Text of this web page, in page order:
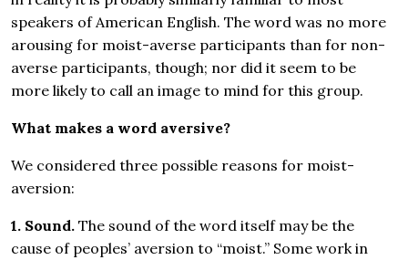
speakers of American English. The word was no more
arousing for moist-averse participants than for non-
averse participants, though; nor did it seem to be
more likely to call an image to mind for this group.
What makes a word aversive?
We considered three possible reasons for moist-
aversion:
1. Sound. The sound of the word itself may be the
cause of peoples’ aversion to “moist.” Some work in